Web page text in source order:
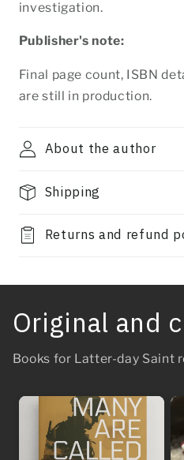
investigation.
Publisher's note:
Final page count, ISBN
are still in production.
About the author
Shipping
Returns and refund
Original and
Books for Latter-day Saint